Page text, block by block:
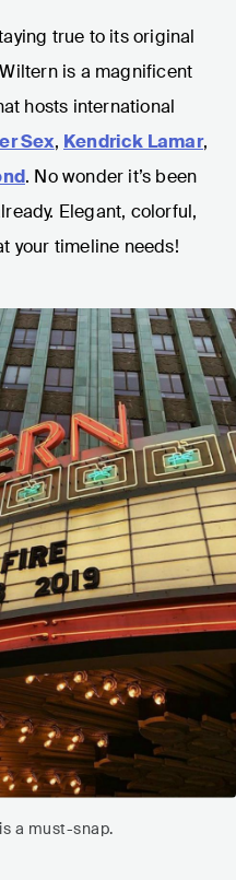
true to its original
is a magnificent
hosts international
Sex, Kendrick Lamar,
. No wonder it’s been
Elegant, colorful,
your timeline needs!
a must-snap.